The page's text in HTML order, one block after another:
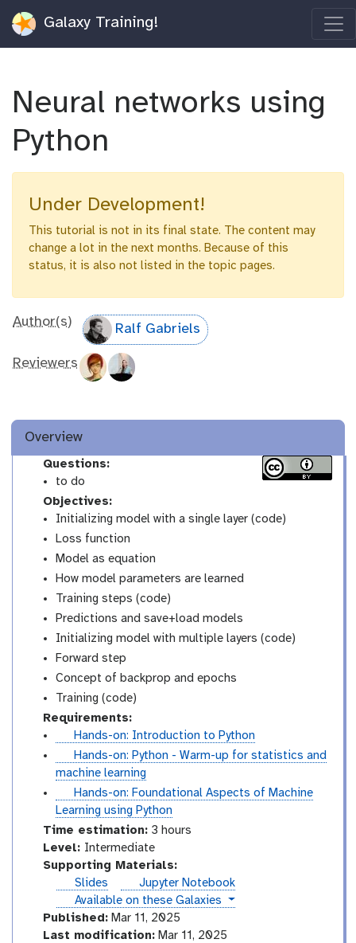
Galaxy Training!
Neural networks using
Python
Under Development!
This tutorial is not in its final state. The content may
change a lot in the next months. Because of this
status, it is also not listed in the topic pages.
Author(s) Ralf Gabriels
Reviewers
Overview
Questions:
to do
Objectives:
Initializing model with a single layer (code)
Loss function
Model as equation
How model parameters are learned
Training steps (code)
Predictions and save+load models
Initializing model with multiple layers (code)
Forward step
Concept of backprop and epochs
Training (code)
Requirements:
u
t
o
r
Hands-on: Introduction to Python
u
t
o
r
i
a
Hands-on: Python - Warm-up for statistics and
machine learning
u
t
o
r
a
l
Hands-on: Foundational Aspects of Machine
Learning using Python
Time estimation:3 hours
Level: Intermediate
n
t
e
r
m
Supporting Materials:
Slides
Jupyter Notebook
instances
Available on these Galaxies
Published:Mar 11, 2025
Last modification:Mar 11, 2025